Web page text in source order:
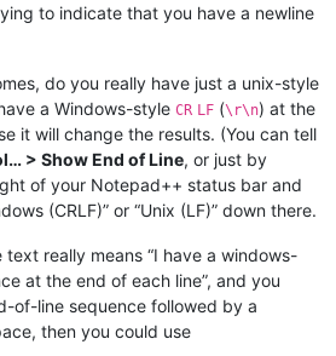
to indicate that you have a newline
do you really have just a unix-style
a Windows-style CR LF (\r\n) at the
it will change the results. (You can tell
> Show End of Line, or just by
of your Notepad++ status bar and
(CRLF)” or “Unix (LF)” down there.
text really means “I have a windows-
at the end of each line”, and you
of-line sequence followed by a
then you could use